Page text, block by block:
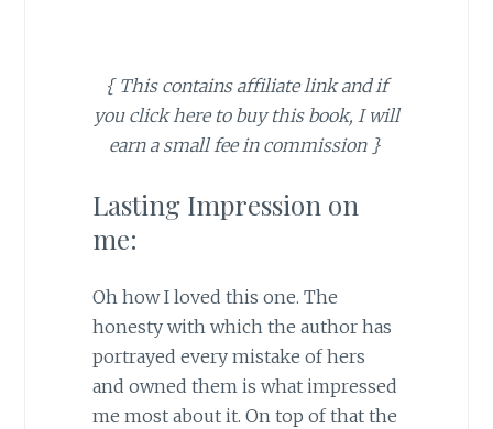
{ This contains affiliate link and if
you click here to buy this book, I will
earn a small fee in commission }
Lasting Impression on
me:
Oh how I loved this one. The
honesty with which the author has
portrayed every mistake of hers
and owned them is what impressed
me most about it. On top of that the